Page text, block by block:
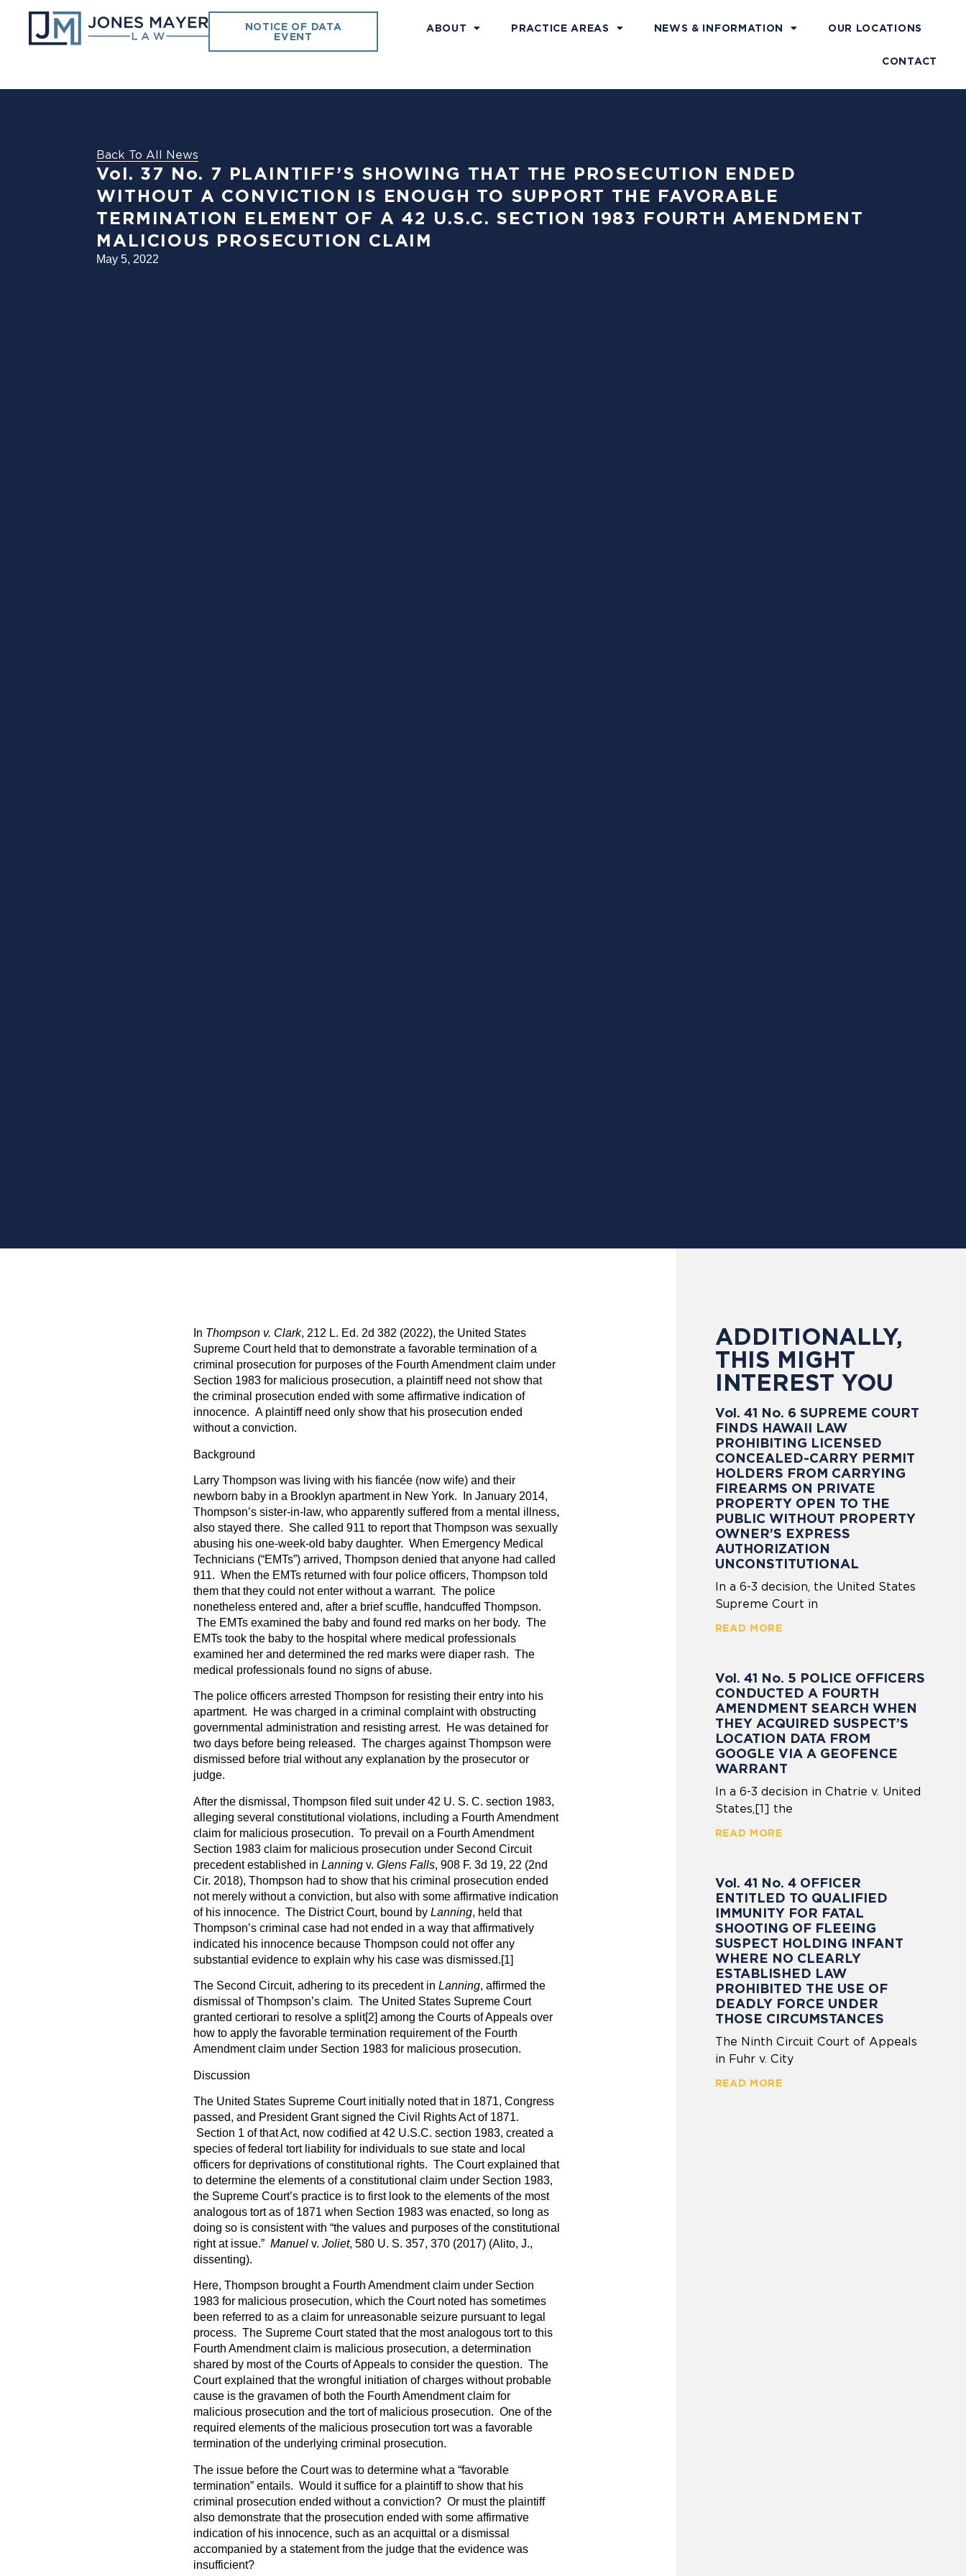
NOTICE OF DATA
EVENT
ABOUT PRACTICE AREAS NEWS & INFORMATION OUR LOCATIONS
CONTACT
Back To All News
Vol. 37 No. 7 PLAINTIFF’S SHOWING THAT THE PROSECUTION ENDED
WITHOUT A CONVICTION IS ENOUGH TO SUPPORT THE FAVORABLE
TERMINATION ELEMENT OF A 42 U.S.C. SECTION 1983 FOURTH AMENDMENT
MALICIOUS PROSECUTION CLAIM
May 5, 2022
In Thompson v. Clark, 212 L. Ed. 2d 382 (2022), the United States
Supreme Court held that to demonstrate a favorable termination of a
criminal prosecution for purposes of the Fourth Amendment claim under
Section 1983 for malicious prosecution, a plaintiff need not show that
the criminal prosecution ended with some affirmative indication of
innocence. A plaintiff need only show that his prosecution ended
without a conviction.
Background
Larry Thompson was living with his fiancée (now wife) and their
newborn baby in a Brooklyn apartment in New York. In January 2014,
Thompson’s sister-in-law, who apparently suffered from a mental illness,
also stayed there. She called 911 to report that Thompson was sexually
abusing his one-week-old baby daughter. When Emergency Medical
Technicians (“EMTs”) arrived, Thompson denied that anyone had called
911. When the EMTs returned with four police officers, Thompson told
them that they could not enter without a warrant. The police
nonetheless entered and, after a brief scuffle, handcuffed Thompson.
The EMTs examined the baby and found red marks on her body. The
EMTs took the baby to the hospital where medical professionals
examined her and determined the red marks were diaper rash. The
medical professionals found no signs of abuse.
The police officers arrested Thompson for resisting their entry into his
apartment. He was charged in a criminal complaint with obstructing
governmental administration and resisting arrest. He was detained for
two days before being released. The charges against Thompson were
dismissed before trial without any explanation by the prosecutor or
judge.
After the dismissal, Thompson filed suit under 42 U. S. C. section 1983,
alleging several constitutional violations, including a Fourth Amendment
claim for malicious prosecution. To prevail on a Fourth Amendment
Section 1983 claim for malicious prosecution under Second Circuit
precedent established in Lanningv. Glens Falls, 908 F. 3d 19, 22 (2nd
Cir. 2018), Thompson had to show that his criminal prosecution ended
not merely without a conviction, but also with some affirmative indication
of his innocence. The District Court, bound by Lanning, held that
Thompson’s criminal case had not ended in a way that affirmatively
indicated his innocence because Thompson could not offer any
substantial evidence to explain why his case was dismissed.[1]
The Second Circuit, adhering to its precedent in Lanning, affirmed the
dismissal of Thompson’s claim. The United States Supreme Court
granted certiorari to resolve a split[2] among the Courts of Appeals over
how to apply the favorable termination requirement of the Fourth
Amendment claim under Section 1983 for malicious prosecution.
Discussion
The United States Supreme Court initially noted that in 1871, Congress
passed, and President Grant signed the Civil Rights Act of 1871.
Section 1 of that Act, now codified at 42 U.S.C. section 1983, created a
species of federal tort liability for individuals to sue state and local
officers for deprivations of constitutional rights. The Court explained that
to determine the elements of a constitutional claim under Section 1983,
the Supreme Court’s practice is to first look to the elements of the most
analogous tort as of 1871 when Section 1983 was enacted, so long as
doing so is consistent with “the values and purposes of the constitutional
right at issue.” Manuelv. Joliet, 580 U. S. 357, 370 (2017) (Alito, J.,
dissenting).
Here, Thompson brought a Fourth Amendment claim under Section
1983 for malicious prosecution, which the Court noted has sometimes
been referred to as a claim for unreasonable seizure pursuant to legal
process. The Supreme Court stated that the most analogous tort to this
Fourth Amendment claim is malicious prosecution, a determination
shared by most of the Courts of Appeals to consider the question. The
Court explained that the wrongful initiation of charges without probable
cause is the gravamen of both the Fourth Amendment claim for
malicious prosecution and the tort of malicious prosecution. One of the
required elements of the malicious prosecution tort was a favorable
termination of the underlying criminal prosecution.
The issue before the Court was to determine what a “favorable
termination” entails. Would it suffice for a plaintiff to show that his
criminal prosecution ended without a conviction? Or must the plaintiff
also demonstrate that the prosecution ended with some affirmative
indication of his innocence, such as an acquittal or a dismissal
accompanied by a statement from the judge that the evidence was
insufficient?
ADDITIONALLY,
THIS MIGHT
INTEREST YOU
Vol. 41 No. 6 SUPREME COURT
FINDS HAWAII LAW
PROHIBITING LICENSED
CONCEALED-CARRY PERMIT
HOLDERS FROM CARRYING
FIREARMS ON PRIVATE
PROPERTY OPEN TO THE
PUBLIC WITHOUT PROPERTY
OWNER’S EXPRESS
AUTHORIZATION
UNCONSTITUTIONAL
In a 6-3 decision, the United States
Supreme Court in
READ MORE
Vol. 41 No. 5 POLICE OFFICERS
CONDUCTED A FOURTH
AMENDMENT SEARCH WHEN
THEY ACQUIRED SUSPECT’S
LOCATION DATA FROM
GOOGLE VIA A GEOFENCE
WARRANT
In a 6-3 decision in Chatrie v. United
States,[1] the
READ MORE
Vol. 41 No. 4 OFFICER
ENTITLED TO QUALIFIED
IMMUNITY FOR FATAL
SHOOTING OF FLEEING
SUSPECT HOLDING INFANT
WHERE NO CLEARLY
ESTABLISHED LAW
PROHIBITED THE USE OF
DEADLY FORCE UNDER
THOSE CIRCUMSTANCES
The Ninth Circuit Court of Appeals
in Fuhr v. City
READ MORE